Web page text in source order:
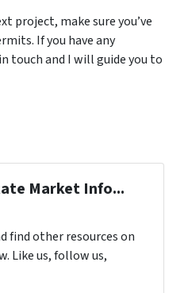
project, make sure you’ve
If you have any
touch and I will guide you to
Market Info...
find other resources on
Like us, follow us,